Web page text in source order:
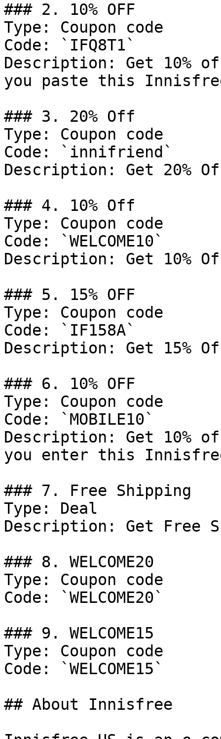
### 2. 10% OFF
Type: Coupon code
Code: `IFQ8T1`
Description: Get 10%
you paste this
### 3. 20% Off
Type: Coupon code
Code: `innifriend`
Description: Get 20%
### 4. 10% Off
Type: Coupon code
Code: `WELCOME10`
Description: Get 10%
### 5. 15% OFF
Type: Coupon code
Code: `IF158A`
Description: Get 15%
### 6. 10% OFF
Type: Coupon code
Code: `MOBILE10`
Description: Get 10%
you enter this
### 7. Free Shipping
Type: Deal
Description: Get Free
### 8. WELCOME20
Type: Coupon code
Code: `WELCOME20`
### 9. WELCOME15
Type: Coupon code
Code: `WELCOME15`
## About Innisfree